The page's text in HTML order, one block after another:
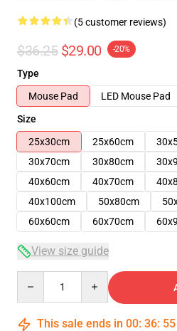
(5 customer reviews)
$36.25 $29.00 -20%
Type
Mouse Pad
LED Mouse Pad
Size
25x30cm
25x60cm
30x70cm
30x80cm
40x60cm
40x70cm
40x100cm
50x80cm
60x60cm
60x70cm
View size guide
This sale ends in 00: 36: 54